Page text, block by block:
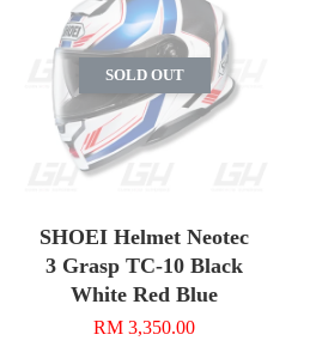
SOLD OUT
SHOEI Helmet Neotec
3 Grasp TC-10 Black
White Red Blue
RM 3,350.00